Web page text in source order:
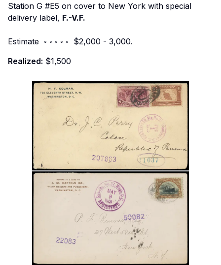
Station G #E5 on cover to New York with special
delivery label, F.-V.F.
Estimate ◦ ◦ ◦ ◦ ◦ $2,000 - 3,000.
Realized: $1,500